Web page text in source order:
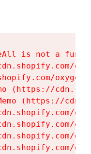
is not a
(https://
(https://